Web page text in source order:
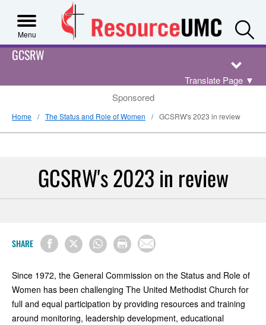
Menu
GCSRW
Translate Page ▼
Sponsored
Home The Status and Role of Women GCSRW's 2023 in review
GCSRW's 2023 in review
SHARE
Since 1972, the General Commission on the Status and Role of
Women has been challenging The United Methodist Church for
full and equal participation by providing resources and training
around monitoring, leadership development, educational